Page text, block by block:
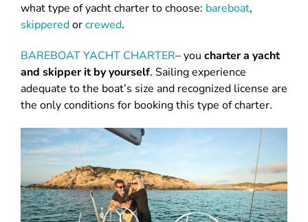
what type of yacht charter to choose: bareboat,
skipperedorcrewed.
BAREBOAT YACHT CHARTER– you charter a yacht
and skipper it by yourself. Sailing experience
adequate to the boat’s size and recognized license are
the only conditions for booking this type of charter.